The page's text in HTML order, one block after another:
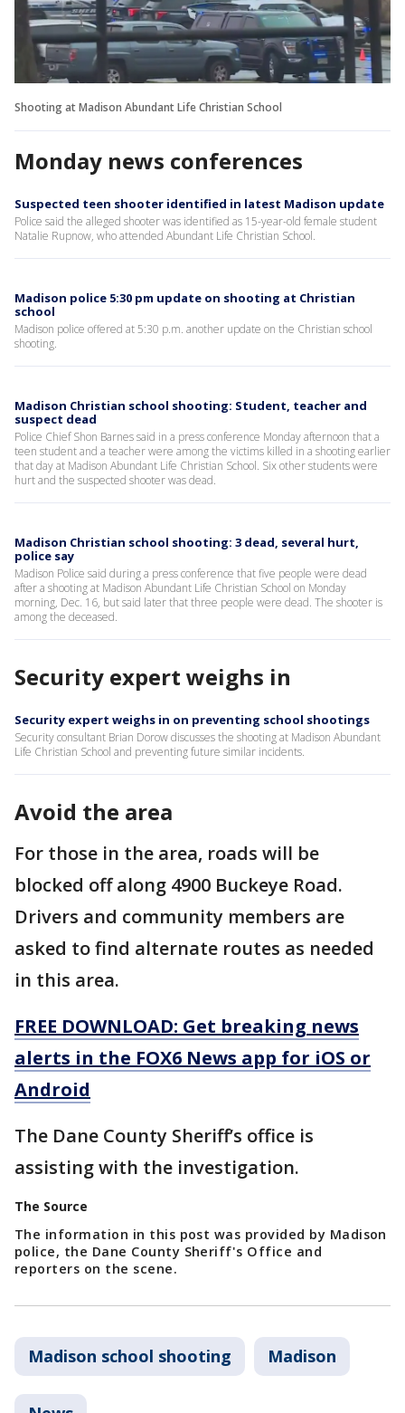
Shooting at Madison Abundant Life Christian School
Monday news conferences
Suspected teen shooter identified in latest Madison update
Police said the alleged shooter was identified as 15-year-old female student
Natalie Rupnow, who attended Abundant Life Christian School.
Madison police 5:30 pm update on shooting at Christian
school
Madison police offered at 5:30 p.m. another update on the Christian school
shooting.
Madison Christian school shooting: Student, teacher and
suspect dead
Police Chief Shon Barnes said in a press conference Monday afternoon that a
teen student and a teacher were among the victims killed in a shooting earlier
that day at Madison Abundant Life Christian School. Six other students were
hurt and the suspected shooter was dead.
Madison Christian school shooting: 3 dead, several hurt,
police say
Madison Police said during a press conference that five people were dead
after a shooting at Madison Abundant Life Christian School on Monday
morning, Dec. 16, but said later that three people were dead. The shooter is
among the deceased.
Security expert weighs in
Security expert weighs in on preventing school shootings
Security consultant Brian Dorow discusses the shooting at Madison Abundant
Life Christian School and preventing future similar incidents.
Avoid the area
For those in the area, roads will be
blocked off along 4900 Buckeye Road.
Drivers and community members are
asked to find alternate routes as needed
in this area.
FREE DOWNLOAD: Get breaking news
alerts in the FOX6 News app for iOS or
Android
The Dane County Sheriff’s office is
assisting with the investigation.
The Source
The information in this post was provided by Madison
police, the Dane County Sheriff's Office and
reporters on the scene.
Madison school shooting Madison